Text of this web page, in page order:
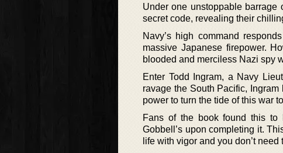
Under one unstoppable barrage
secret code, revealing their
Navy’s high command
massive Japanese firepower.
blooded and merciless Nazi spy
Enter Todd Ingram, a Navy
ravage the South Pacific,
power to turn the tide of this war
Fans of the book found this to
Gobbell’s upon completing it.
life with vigor and you don’t